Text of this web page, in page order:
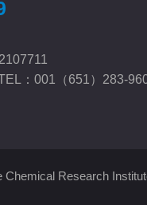
：001（651）283-
Chemical Research